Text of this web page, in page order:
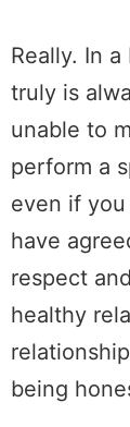
Really. In
truly is
unable to
perform a
even if
have
respect
healthy
being